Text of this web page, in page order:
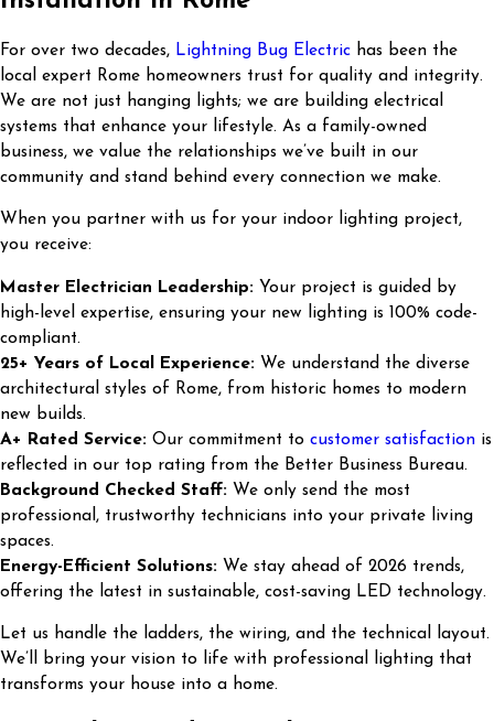
For over two decades, Lightning Bug Electric has been the
local expert Rome homeowners trust for quality and integrity.
We are not just hanging lights; we are building electrical
systems that enhance your lifestyle. As a family-owned
business, we value the relationships we’ve built in our
community and stand behind every connection we make.
When you partner with us for your indoor lighting project,
you receive:
Master Electrician Leadership: Your project is guided by
high-level expertise, ensuring your new lighting is 100% code-
compliant.
25+ Years of Local Experience: We understand the diverse
architectural styles of Rome, from historic homes to modern
new builds.
A+ Rated Service: Our commitment to customer satisfaction is
reflected in our top rating from the Better Business Bureau.
Background Checked Staff: We only send the most
professional, trustworthy technicians into your private living
spaces.
Energy-Efficient Solutions: We stay ahead of 2026 trends,
offering the latest in sustainable, cost-saving LED technology.
Let us handle the ladders, the wiring, and the technical layout.
We’ll bring your vision to life with professional lighting that
transforms your house into a home.